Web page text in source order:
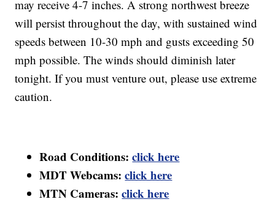
may receive 4-7 inches. A strong northwest breeze
will persist throughout the day, with sustained wind
speeds between 10-30 mph and gusts exceeding 50
mph possible. The winds should diminish later
tonight. If you must venture out, please use extreme
caution.
Road Conditions:click here
MDT Webcams:click here
MTN Cameras:click here